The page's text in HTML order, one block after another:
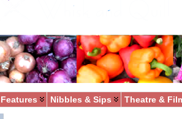
Nibbles & Sips Theatre &